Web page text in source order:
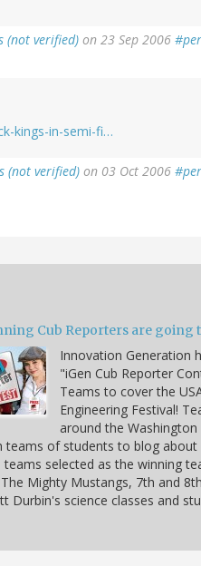
(not verified) on 23 Sep 2006
kings-in-semi-fi…
(not verified) on 03 Oct 2006
Cub Reporters are going
Innovation Generation
"iGen Cub Reporter
Teams to cover the
Engineering Festival!
around the Washington
teams of students to blog about
teams selected as the winning
Mighty Mustangs, 7th and
Durbin's science classes and